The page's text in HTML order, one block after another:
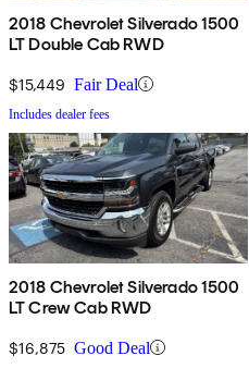
2018 Chevrolet Silverado 1500
LT Double Cab RWD
$15,449 Fair Deal
Includes dealer fees
2018 Chevrolet Silverado 1500
LT Crew Cab RWD
$16,875 Good Deal